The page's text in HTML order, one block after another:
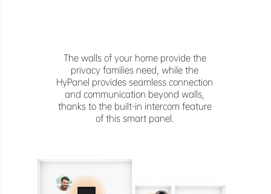
The walls of your home provide the
privacy families need, while the
HyPanel provides seamless connection
and communication beyond walls,
thanks to the built-in intercom feature
of this smart panel.